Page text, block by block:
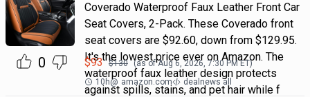
0
Coverado Waterproof Faux Leather Front Car
Seat Covers, 2-Pack. These Coverado front
seat covers are $92.60, down from $129.95.
It's the lowest price ever on Amazon. The
waterproof faux leather design protects
against spills, stains, and pet hair while f
$93 $130 (as ofAug 6, 2026, 7:30 PMET)
10h@ amazon.com dealnews all